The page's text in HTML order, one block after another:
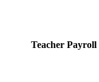
Teacher Payroll